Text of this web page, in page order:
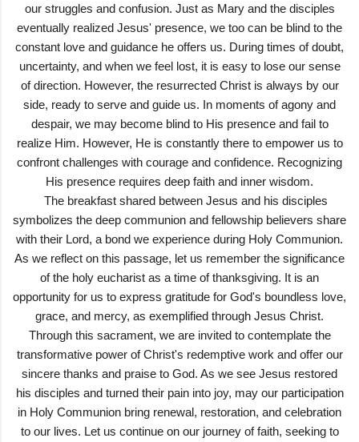
our struggles and confusion. Just as Mary and the disciples
eventually realized Jesus' presence, we too can be blind to the
constant love and guidance he offers us. During times of doubt,
uncertainty, and when we feel lost, it is easy to lose our sense
of direction. However, the resurrected Christ is always by our
side, ready to serve and guide us. In moments of agony and
despair, we may become blind to His presence and fail to
realize Him. However, He is constantly there to empower us to
confront challenges with courage and confidence. Recognizing
His presence requires deep faith and inner wisdom.
The breakfast shared between Jesus and his disciples
symbolizes the deep communion and fellowship believers share
with their Lord, a bond we experience during Holy Communion.
As we reflect on this passage, let us remember the significance
of the holy eucharist as a time of thanksgiving. It is an
opportunity for us to express gratitude for God's boundless love,
grace, and mercy, as exemplified through Jesus Christ.
Through this sacrament, we are invited to contemplate the
transformative power of Christ's redemptive work and offer our
sincere thanks and praise to God. As we see Jesus restored
his disciples and turned their pain into joy, may our participation
in Holy Communion bring renewal, restoration, and celebration
to our lives. Let us continue on our journey of faith, seeking to